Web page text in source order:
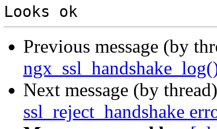
Previous message (by
Next message (by
ssl_reject_handshake